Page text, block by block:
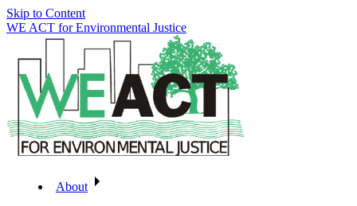
Skip to Content
WE ACT for Environmental Justice
About